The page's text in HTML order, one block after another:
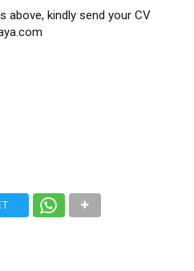
above, kindly send your CV